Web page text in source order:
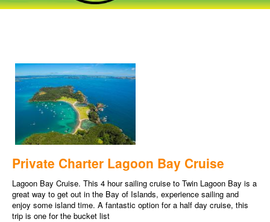
Private Charter Lagoon Bay Cruise
Lagoon Bay Cruise. This 4 hour sailing cruise to Twin Lagoon Bay is a
great way to get out in the Bay of Islands, experience sailing and
enjoy some island time. A fantastic option for a half day cruise, this
trip is one for the bucket list